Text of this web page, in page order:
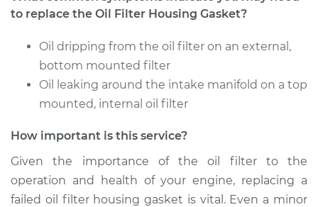
V6-3.3L
Service type
Oil Filter Housing
Gasket
Estimate $359.83
Shop/Dealer Price $433.63 - $552.46
to replace the Oil Filter Housing Gasket?
Oil dripping from the oil filter on an external,
bottom mounted filter
Oil leaking around the intake manifold on a top
mounted, internal oil filter
How important is this service?
Given the importance of the oil filter to the
operation and health of your engine, replacing a
failed oil filter housing gasket is vital. Even a minor